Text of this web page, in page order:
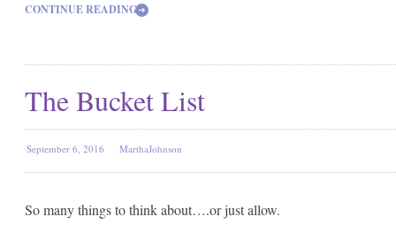
CONTINUE READING
The Bucket List
September 6, 2016 MarthaJohnson
So many things to think about….or just allow.